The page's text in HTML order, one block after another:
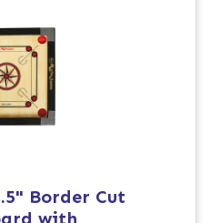
Border Cut
with